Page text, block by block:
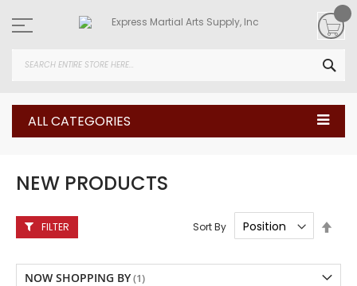
to
Content
ALL CATEGORIES
NEW PRODUCTS
Sort By
FILTER
NOW SHOPPING BY